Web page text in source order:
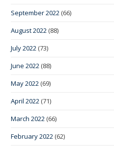
September 2022 (66)
August 2022 (88)
July 2022 (73)
June 2022 (88)
May 2022 (69)
April 2022 (71)
March 2022 (66)
February 2022 (62)